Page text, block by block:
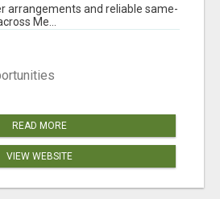
arrangements and reliable same-
Me...
READ MORE
VIEW WEBSITE